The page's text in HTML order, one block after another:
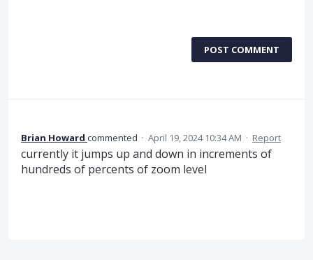
POST COMMENT
Brian Howard commented · April 19, 2024 10:34 AM · Report
currently it jumps up and down in increments of
hundreds of percents of zoom level